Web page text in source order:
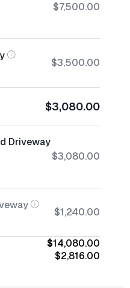
$7,500.00
$3,500.00
$3,080.00
Driveway
$3,080.00
$1,240.00
$14,080.00
$2,816.00